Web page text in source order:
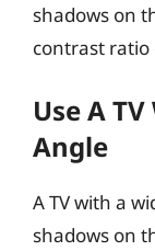
shadows on
contrast ratio
Use A
Angle
A TV with a
shadows on